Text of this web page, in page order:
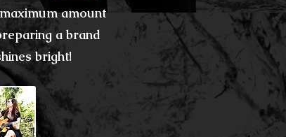
amount
a brand
bright!​